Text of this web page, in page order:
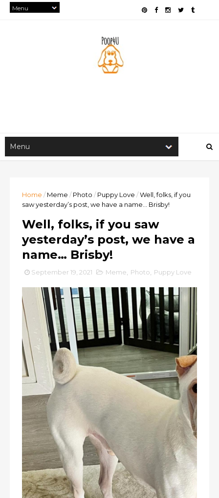
Home / Meme / Photo / Puppy Love /Well, folks, if you
saw yesterday’s post, we have a name… Brisby!
Well, folks, if you saw
yesterday’s post, we have a
name… Brisby!
September 19, 2021 Meme Photo Puppy Love